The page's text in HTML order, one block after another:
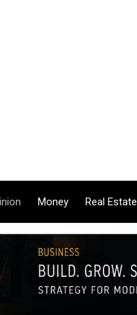
Money Real Estate